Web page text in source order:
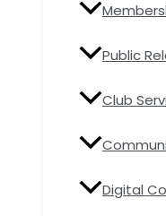
Public
Club
Digital